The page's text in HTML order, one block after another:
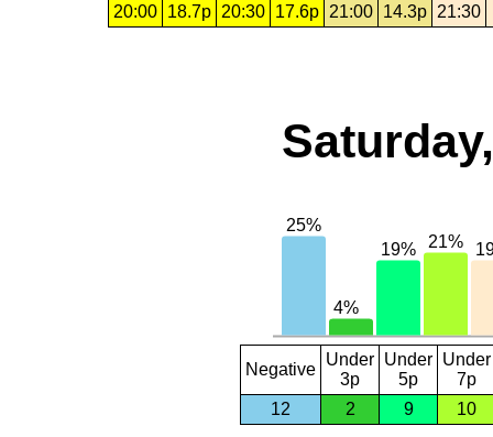
20:00
18.7p 20:30 17.6p 21:00 14.3p 21:30
Negative
Under
3p
Under
5p
Under
7p
12
2 9 10